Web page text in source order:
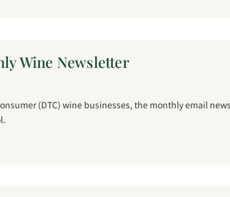
Wine Newsletter
(DTC) wine businesses, the monthly email